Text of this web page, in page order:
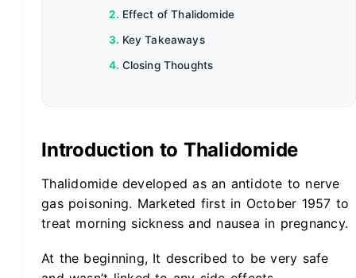
Effect of Thalidomide
Key Takeaways
Closing Thoughts
Introduction to Thalidomide
Thalidomide developed as an antidote to nerve
gas poisoning. Marketed first in October 1957 to
treat morning sickness and nausea in pregnancy.
At the beginning, It described to be very safe